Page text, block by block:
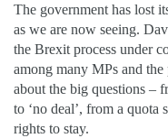
The government has lost
as we are now seeing.
the Brexit process under
among many MPs and
about the big questions –
to ‘no deal’, from a
rights to stay.